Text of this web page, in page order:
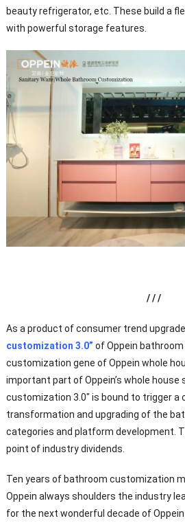
beauty refrigerator, etc. These build a
with powerful storage features.
/ / /
As a product of consumer trend
customization 3.0” of Oppein
customization gene of Oppein whole
important part of Oppein’s whole house
customization 3.0″ is bound to trigger a
transformation and upgrading of the
categories and platform development.
point of industry dividends.
Ten years of bathroom customization
Oppein always shoulders the industry
for the next wonderful decade of